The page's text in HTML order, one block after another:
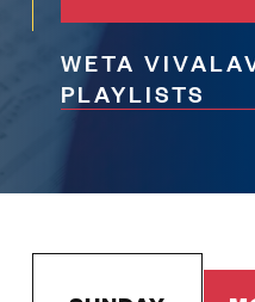
WETA
PLAYLISTS